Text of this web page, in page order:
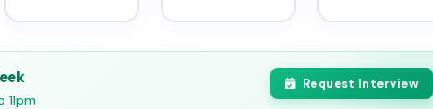
Request Interview